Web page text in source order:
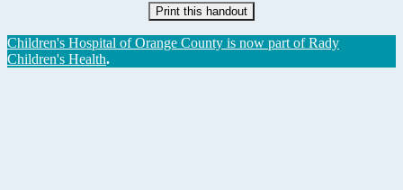
Print this handout
Children's Hospital of Orange County is now part of Rady
Children's Health.